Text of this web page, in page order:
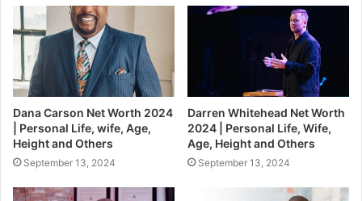
Dana Carson Net Worth 2024
| Personal Life, wife, Age,
Height and Others
September 13, 2024
Darren Whitehead Net Worth
2024 | Personal Life, Wife,
Age, Height and Others
September 13, 2024